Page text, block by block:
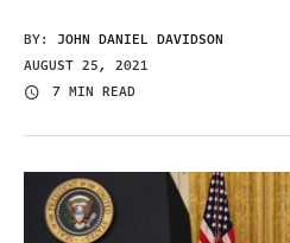
BY: JOHN DANIEL DAVIDSON
AUGUST 25, 2021
7 MIN READ